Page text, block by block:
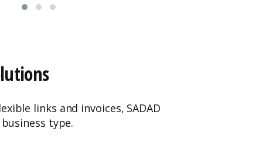
links and invoices, SADAD
type.